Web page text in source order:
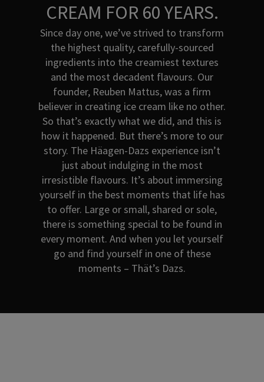
CREAM FOR 60 YEARS.
Since day one, we’ve strived to transform
the highest quality, carefully-sourced
ingredients into the creamiest textures
and the most decadent flavours. Our
founder, Reuben Mattus, was a firm
believer in creating ice cream like no other.
So that’s exactly what we did, and this is
how it happened. But there’s more to our
story. The Häagen-Dazs experience isn’t
just about indulging in the most
irresistible flavours. It’s about immersing
yourself in the best moments that life has
to offer. Large or small, shared or sole,
there is something special to be found in
every moment. And when you let yourself
go and find yourself in one of these
moments – Thät’s Dazs.